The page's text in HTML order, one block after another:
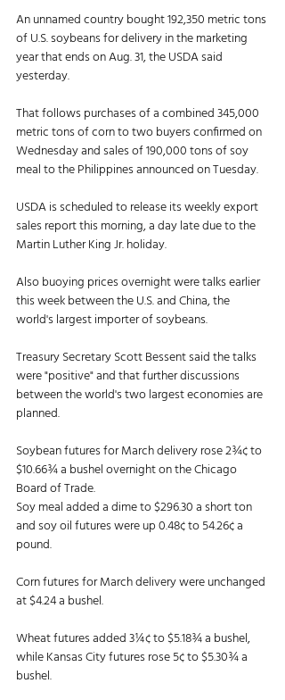
An unnamed country bought 192,350 metric tons
of U.S. soybeans for delivery in the marketing
year that ends on Aug. 31, the USDA said
yesterday.
That follows purchases of a combined 345,000
metric tons of corn to two buyers confirmed on
Wednesday and sales of 190,000 tons of soy
meal to the Philippines announced on Tuesday.
USDA is scheduled to release its weekly export
sales report this morning, a day late due to the
Martin Luther King Jr. holiday.
Also buoying prices overnight were talks earlier
this week between the U.S. and China, the
world's largest importer of soybeans.
Treasury Secretary Scott Bessent said the talks
were "positive" and that further discussions
between the world's two largest economies are
planned.
Soybean futures for March delivery rose 2¾¢ to
$10.66¾ a bushel overnight on the Chicago
Board of Trade.
Soy meal added a dime to $296.30 a short ton
and soy oil futures were up 0.48¢ to 54.26¢ a
pound.
Corn futures for March delivery were unchanged
at $4.24 a bushel.
Wheat futures added 3¼¢ to $5.18¾ a bushel,
while Kansas City futures rose 5¢ to $5.30¾ a
bushel.